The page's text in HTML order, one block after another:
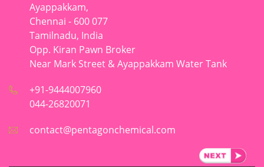
Ayappakkam,
Chennai - 600 077
Tamilnadu, India
Opp. Kiran Pawn Broker
Near Mark Street & Ayappakkam Water Tank
+91-9444007960
044-26820071
contact@pentagonchemical.com